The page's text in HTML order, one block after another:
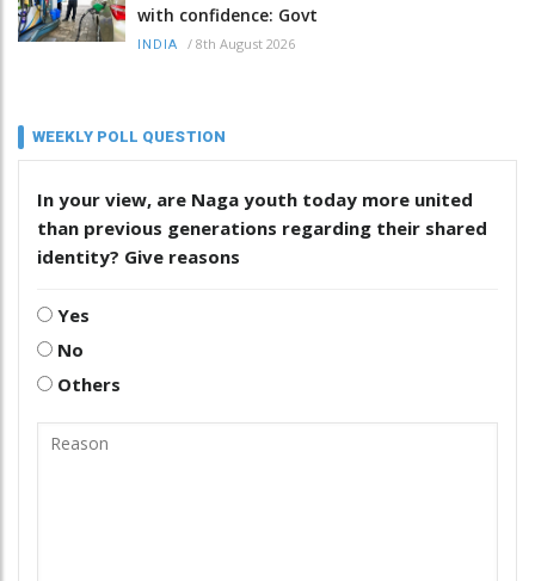
with confidence: Govt
INDIA / 8th August 2026
WEEKLY POLL QUESTION
In your view, are Naga youth today more united
than previous generations regarding their shared
identity? Give reasons
Yes
No
Others